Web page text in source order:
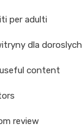
per adulti
dla doroslych
content
review